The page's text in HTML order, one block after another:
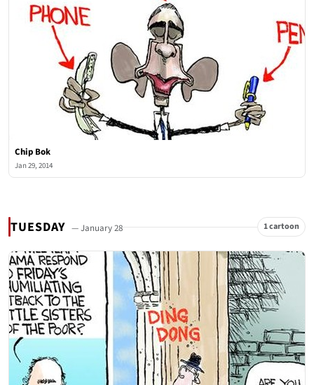
Chip Bok
Jan 29, 2014
TUESDAY — January 28 1 cartoon